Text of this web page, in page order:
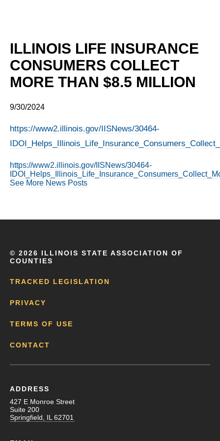
ILLINOIS LIFE INSURANCE
CONSUMERS COLLECT
MORE THAN $8.5 MILLION
9/30/2024
https://www2.illinois.gov/IISNews/30464-
https://www2.illinois.gov/IISNews/30464-
See More News Posts
© 2026 ILLINOIS STATE ASSOCIATION OF
COUNTIES
TRACKED LEGISLATION
PRIVACY
TERMS OF USE
CONTACT
ADDRESS
427 E Monroe Street
Suite 200
Springfield, IL 62701